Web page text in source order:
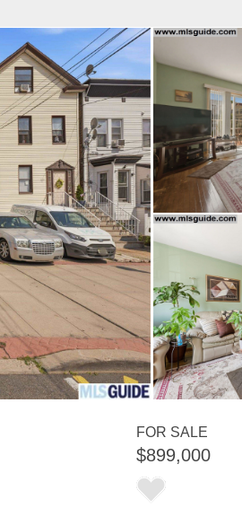
Property Type Beds
Map List
< 1 2 3 4 ... >
FOR SALE
$899,000